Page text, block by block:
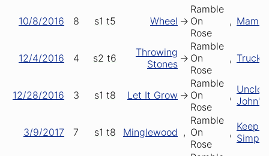
10/8/2016 8 s1 t5 Wheel ->
Ramble
On
Rose
, Mama
12/4/2016 4 s2 t6
Throwing
Stones ->
Ramble
On
Rose
,
12/28/2016 3 s1 t8 Let It Grow ->
Ramble
On
Rose
, Uncle
John's
3/9/2017 7 s1 t8 Minglewood ,
Ramble
On
Rose
, Simple